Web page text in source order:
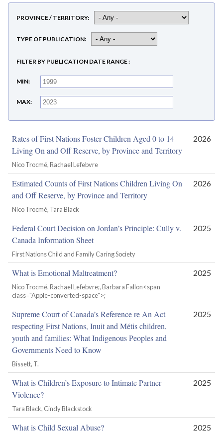
PROVINCE / TERRITORY
TYPE OF PUBLICATION
FILTER BY PUBLICATION DATE RANGE
MIN
MAX
Rates of First Nations Foster Children Aged 0 to 14
Living On and Off Reserve, by Province and Territory
Nico Trocmé, Rachael Lefebvre
2026
Estimated Counts of First Nations Children Living On
and Off Reserve, by Province and Territory
Nico Trocmé, Tara Black
2026
Federal Court Decision on Jordan’s Principle: Cully v.
Canada Information Sheet
First Nations Child and Family Caring Society
2025
What is Emotional Maltreatment?
Nico Trocmé, Rachael Lefebvre;, Barbara Fallon<span
class="Apple-converted-space">;
2025
Supreme Court of Canada’s Reference re An Act
respecting First Nations, Inuit and Métis children,
youth and families: What Indigenous Peoples and
Governments Need to Know
Bissett, T.
2025
What is Children’s Exposure to Intimate Partner
Violence?
Tara Black, Cindy Blackstock
2025
What is Child Sexual Abuse? 2025